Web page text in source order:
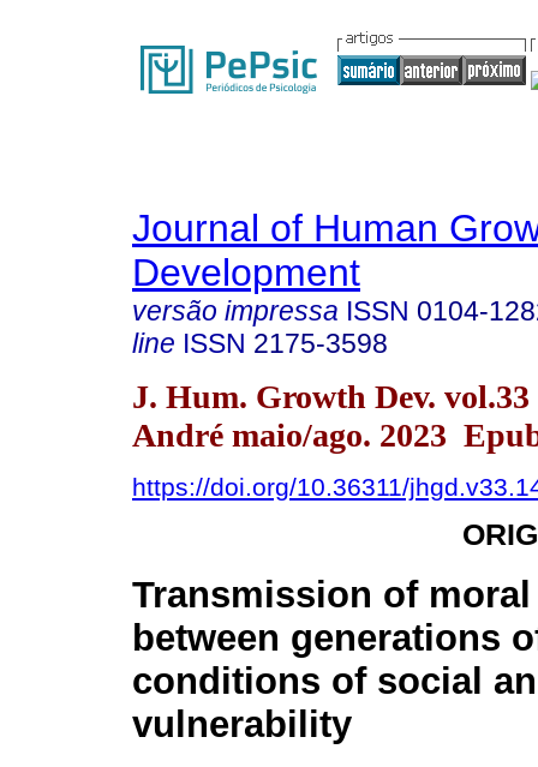
Journal of Human
Development
versão impressa ISSN 0104-
line ISSN 2175-3598
J. Hum. Growth Dev. vol.33
André maio/ago. 2023
https://doi.org/10.36311/
Transmission of
between generations
conditions of social
vulnerability